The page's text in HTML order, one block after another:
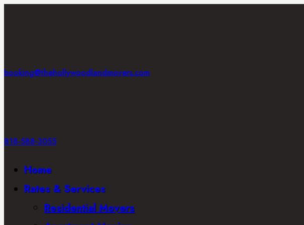
booking@thehollywoodlandmovers.com
818-588-3055
Home
Rates & Services
Residential Movers